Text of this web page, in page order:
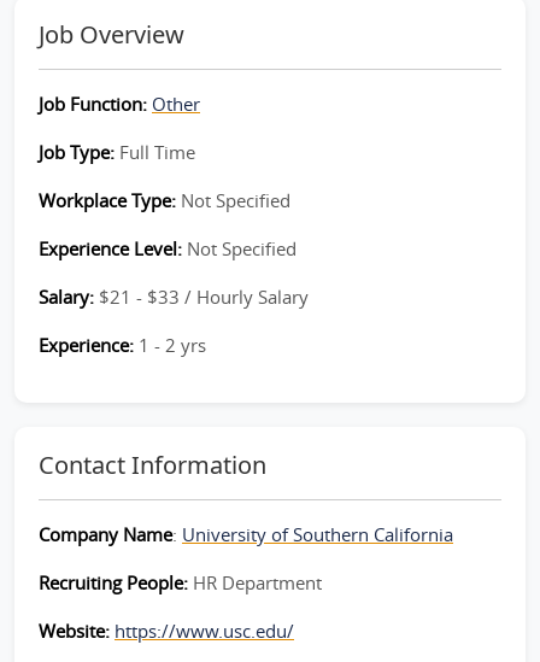
Job Overview
Job Function: Other
Job Type: Full Time
Workplace Type: Not Specified
Experience Level: Not Specified
Salary: $21 - $33 / Hourly Salary
Experience: 1 - 2 yrs
Contact Information
Company Name: University of Southern California
Recruiting People: HR Department
Website: https://www.usc.edu/